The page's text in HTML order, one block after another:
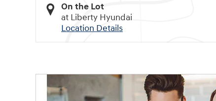
On the Lot
at Liberty Hyundai
Location Details